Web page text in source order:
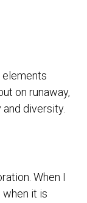
elements
on runaway,
diversity.
When I
it is